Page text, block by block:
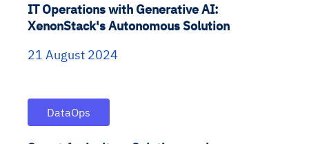
IT Operations with Generative AI:
XenonStack's Autonomous Solution
21 August 2024
DataOps